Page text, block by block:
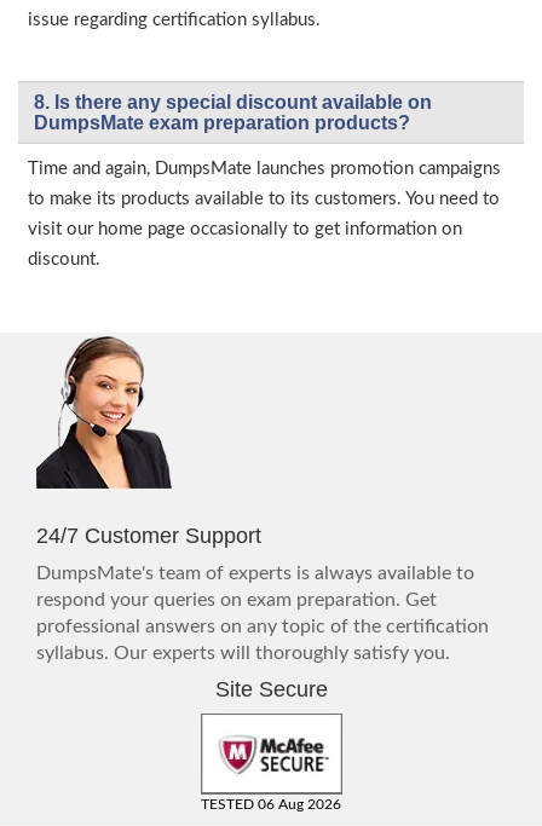
issue regarding certification syllabus.
8. Is there any special discount available on
DumpsMate exam preparation products?
Time and again, DumpsMate launches promotion campaigns
to make its products available to its customers. You need to
visit our home page occasionally to get information on
discount.
24/7 Customer Support
DumpsMate's team of experts is always available to
respond your queries on exam preparation. Get
professional answers on any topic of the certification
syllabus. Our experts will thoroughly satisfy you.
Site Secure
TESTED 06 Aug 2026